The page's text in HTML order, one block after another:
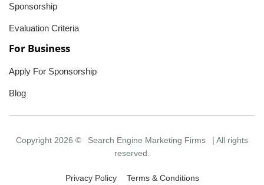
Sponsorship
Evaluation Criteria
For Business
Apply For Sponsorship
Blog
Copyright 2026 © Search Engine Marketing Firms
| All rights
reserved.
Privacy Policy Terms & Conditions